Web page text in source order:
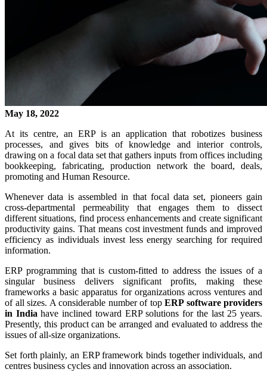
May 18, 2022
At its centre, an ERP is an application that robotizes business
processes, and gives bits of knowledge and interior controls,
drawing on a focal data set that gathers inputs from offices including
bookkeeping, fabricating, production network the board, deals,
promoting and Human Resource.
Whenever data is assembled in that focal data set, pioneers gain
cross-departmental permeability that engages them to dissect
different situations, find process enhancements and create significant
productivity gains. That means cost investment funds and improved
efficiency as individuals invest less energy searching for required
information.
ERP programming that is custom-fitted to address the issues of a
singular business delivers significant profits, making these
frameworks a basic apparatus for organizations across ventures and
of all sizes. A considerable number of top ERP software providers
in India have inclined toward ERP solutions for the last 25 years.
Presently, this product can be arranged and evaluated to address the
issues of all-size organizations.
Set forth plainly, an ERP framework binds together individuals, and
centres business cycles and innovation across an association.